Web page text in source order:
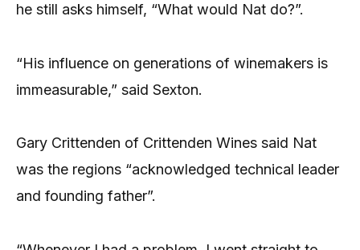
he still asks himself, “What would Nat do?”.
“His influence on generations of winemakers is
immeasurable,” said Sexton.
Gary Crittenden of Crittenden Wines said Nat
was the regions “acknowledged technical leader
and founding father”.